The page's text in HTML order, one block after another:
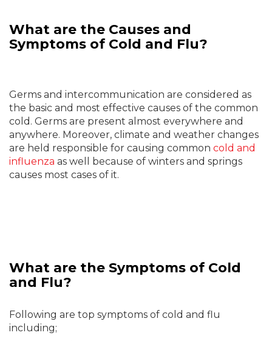
What are the Causes and
Symptoms of Cold and Flu?
Germs and intercommunication are considered as
the basic and most effective causes of the common
cold. Germs are present almost everywhere and
anywhere. Moreover, climate and weather changes
are held responsible for causing common cold and
influenza as well because of winters and springs
causes most cases of it.
What are the Symptoms of Cold
and Flu?
Following are top symptoms of cold and flu
including;